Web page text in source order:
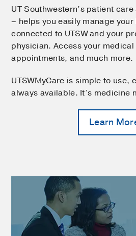
UT Southwestern’s patient
– helps you easily manage
connected to UTSW and your
physician. Access your
appointments, and much more.
UTSWMyCare is simple to use,
always available. It’s medicine
Learn